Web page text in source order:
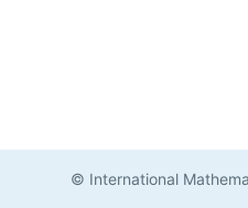
© International